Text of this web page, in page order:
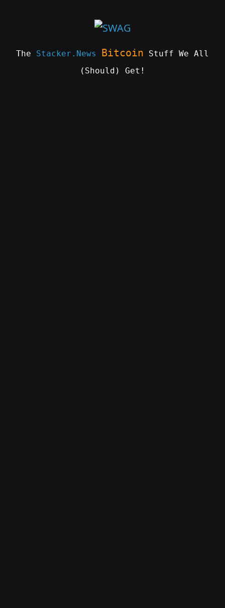
The Stacker.News Bitcoin Stuff We All
(Should) Get!